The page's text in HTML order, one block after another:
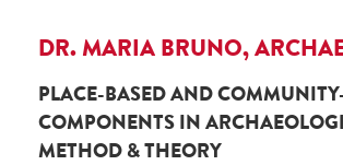
DR. MARIA BRUNO,
PLACE-BASED AND
COMPONENTS IN
METHOD & THEORY